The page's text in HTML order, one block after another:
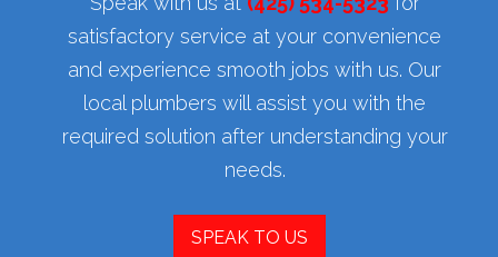
satisfactory service at your convenience
and experience smooth jobs with us. Our
local plumbers will assist you with the
required solution after understanding your
needs.
SPEAK TO US